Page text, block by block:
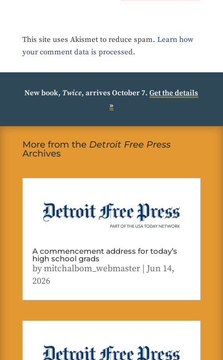
This site uses Akismet to reduce spam. Learn how
your comment data is processed.
New book, Twice, arrives October 7.Get the details
»
More from the Detroit Free Press
Archives
A commencement address for today’s
high school grads
bymitchalbom_webmaster| Jun 14,
2026